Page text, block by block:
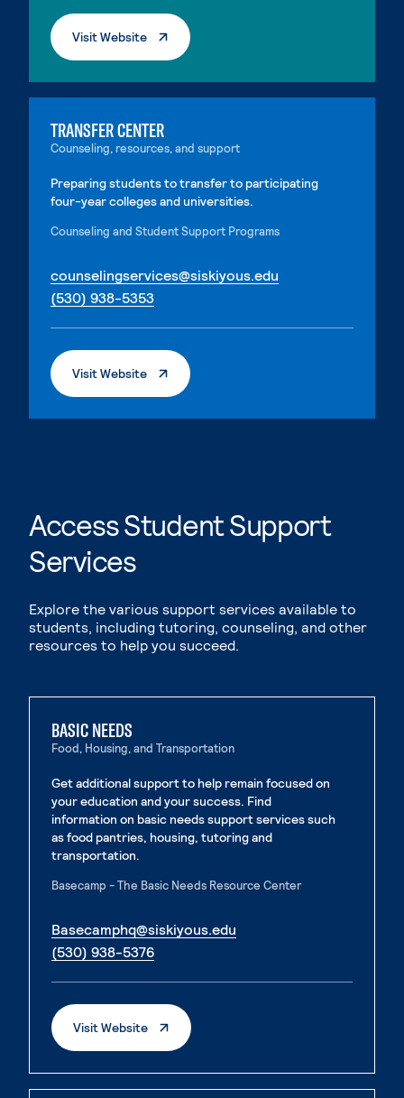
Visit Website. External Page
TRANSFER CENTER
Counseling, resources, and support
Preparing students to transfer to participating
four-year colleges and universities.
Counseling and Student Support Programs
counselingservices@siskiyous.edu
(530) 938-5353. External page
Visit Website. External Page
Access Student Support
Services
Explore the various support services available to
students, including tutoring, counseling, and other
resources to help you succeed.
BASIC NEEDS
Food, Housing, and Transportation
Get additional support to help remain focused on
your education and your success. Find
information on basic needs support services such
as food pantries, housing, tutoring and
transportation.
Basecamp - The Basic Needs Resource Center
Basecamphq@siskiyous.edu
(530) 938-5376. External page
Visit Website. External Page